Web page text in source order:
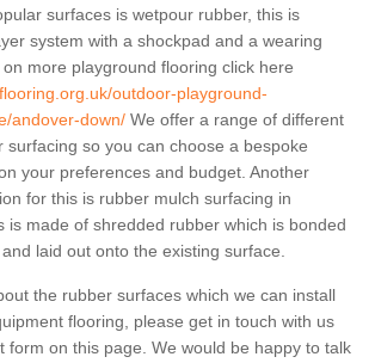
surfaces is wetpour rubber, this is
system with a shockpad and a wearing
more playground flooring click here
outdoor-playground-
andover-down/ We offer a range of different
surfacing so you can choose a bespoke
your preferences and budget. Another
for this is rubber mulch surfacing in
is made of shredded rubber which is bonded
laid out onto the existing surface.
the rubber surfaces which we can install
flooring, please get in touch with us
form on this page. We would be happy to talk